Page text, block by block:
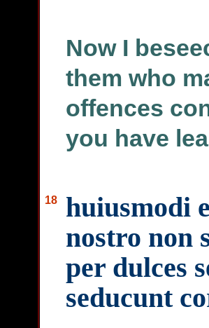
Now I
them who
offences
you have
18
huiusmodi
nostro non
per dulces
seducunt